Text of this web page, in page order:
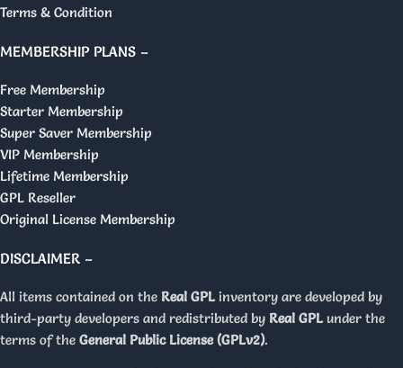
Terms & Condition
MEMBERSHIP PLANS –
Free Membership
Starter Membership
Super Saver Membership
VIP Membership
Lifetime Membership
GPL Reseller
Original License Membership
DISCLAIMER –
All items contained on the Real GPL inventory are developed by
third-party developers and redistributed by Real GPL under the
terms of the General Public License (GPLv2).